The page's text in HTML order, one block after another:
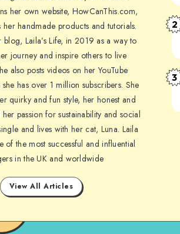
her own website, HowCanThis.com,
her handmade products and tutorials.
blog, Laila’s Life, in 2019 as a way to
journey and inspire others to live
also posts videos on her YouTube
has over 1 million subscribers. She
quirky and fun style, her honest and
passion for sustainability and social
and lives with her cat, Luna. Laila
of the most successful and influential
in the UK and worldwide
View All Articles
2
3